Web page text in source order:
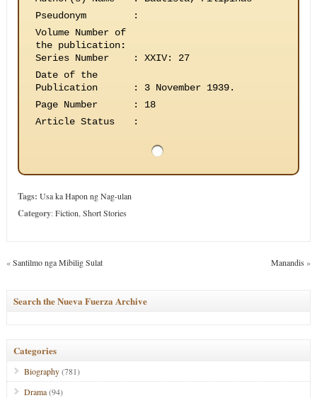
Pseudonym
:
Volume Number of
the publication:
Series Number
:
XXIV: 27
Date of the
Publication
:
3 November 1939.
Page Number
:
18
Article Status
:
Tags: Usa ka Hapon ng Nag-ulan
Category:Fiction Short Stories
«Santilmo nga Mibilig Sulat Manandis »
Search the Nueva Fuerza Archive
Categories
Biography(781)
Drama(94)